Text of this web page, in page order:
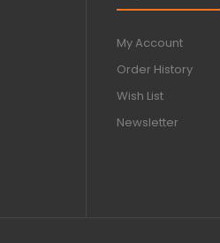
My Account
Order History
Wish List
Newsletter